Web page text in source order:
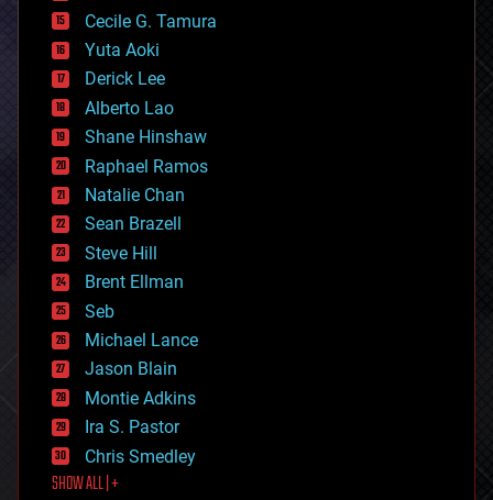
cyborgs
defense
disruptive technology
driverless cars
drones
economics
education
electronics
employment
encryption
energy
engineering
entertainment
environmental
ethics
events
evolution
existential risks
exoskeleton
finance
first contact
food
Cecile G. Tamura
Yuta Aoki
Derick Lee
Alberto Lao
Shane Hinshaw
Raphael Ramos
Natalie Chan
Sean Brazell
Steve Hill
Brent Ellman
Seb
Michael Lance
Jason Blain
Montie Adkins
Ira S. Pastor
Chris Smedley
SHOW ALL | +